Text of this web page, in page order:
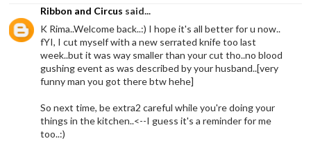
Ribbon and Circus said...
K Rima..Welcome back..:) I hope it's all better for u now..
fYI, I cut myself with a new serrated knife too last
week..but it was way smaller than your cut tho..no blood
gushing event as was described by your husband..[very
funny man you got there btw hehe]
So next time, be extra2 careful while you're doing your
things in the kitchen..<--I guess it's a reminder for me
too..:)